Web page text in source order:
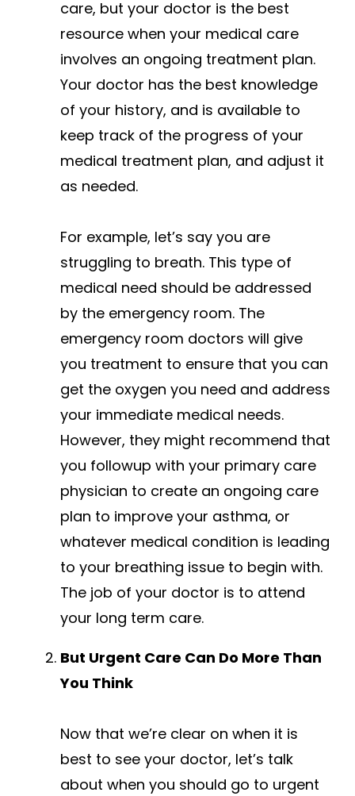
care, but your doctor is the best
resource when your medical care
involves an ongoing treatment plan.
Your doctor has the best knowledge
of your history, and is available to
keep track of the progress of your
medical treatment plan, and adjust it
as needed.
For example, let’s say you are
struggling to breath. This type of
medical need should be addressed
by the emergency room. The
emergency room doctors will give
you treatment to ensure that you can
get the oxygen you need and address
your immediate medical needs.
However, they might recommend that
you followup with your primary care
physician to create an ongoing care
plan to improve your asthma, or
whatever medical condition is leading
to your breathing issue to begin with.
The job of your doctor is to attend
your long term care.
But Urgent Care Can Do More Than
You Think
Now that we’re clear on when it is
best to see your doctor, let’s talk
about when you should go to urgent